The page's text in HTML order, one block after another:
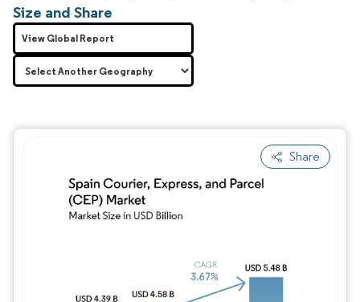
Size and Share
Share
View Global Report